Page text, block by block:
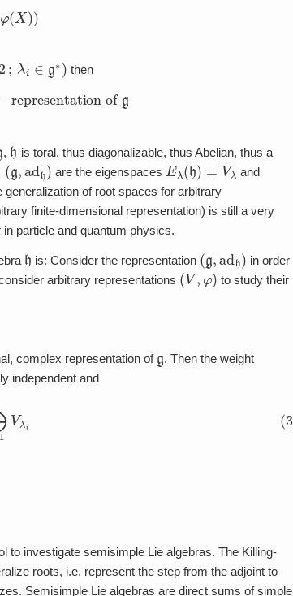
X) )
λi∈ g ∗) then
representation ofg
, h is toral, thus diagonalizable, thus Abelian, thus a
,ad are the eigenspaces Eλ (h ) λ
and
of root spaces for arbitrary
finite-dimensional representation) is still a very
particle and quantum physics.
h is: Consider the representation ( adh ) in order
arbitrary representations (V, φ)
to study their
complex representation of
. Then the weight
independent and
to investigate semisimple Lie algebras. The Killing-
roots, i.e. represent the step from the adjoint to
Semisimple Lie algebras are direct sums of simple